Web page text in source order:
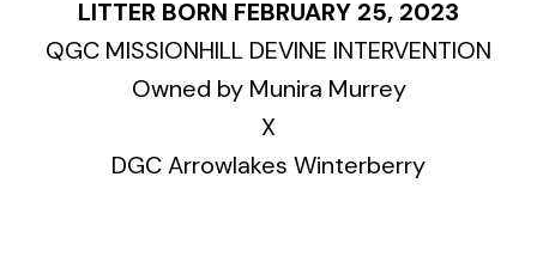
LITTER BORN FEBRUARY 25, 2023
QGC MISSIONHILL DEVINE INTERVENTION
Owned by Munira Murrey
X
DGC Arrowlakes Winterberry